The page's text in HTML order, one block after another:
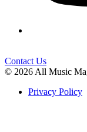
Contact Us
© 2026 All Music
Privacy Policy